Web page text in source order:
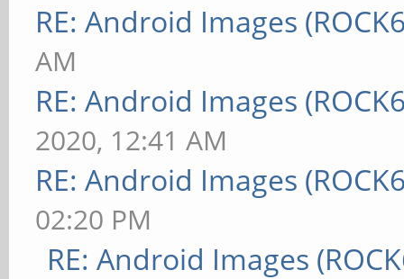
RE: Android Images
AM
RE: Android Images
2020, 12:41 AM
RE: Android Images
02:20 PM
RE: Android Images